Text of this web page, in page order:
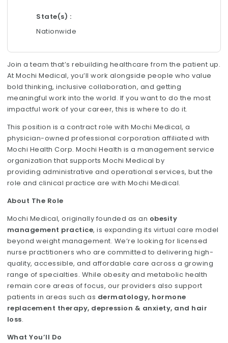
State(s)
Nationwide
Join a team that’s rebuilding healthcare from the patient up.
At Mochi Medical, you’ll work alongside people who value
bold thinking, inclusive collaboration, and getting
meaningful work into the world. If you want to do the most
impactful work of your career, this is where to do it.
This position is a contract role with Mochi Medical, a
physician-owned professional corporation affiliated with
Mochi Health Corp. Mochi Health is a management service
organization that supports Mochi Medical by
providing administrative and operational services, but the
role and clinical practice are with Mochi Medical.
About The Role
Mochi Medical, originally founded as an obesity
management practice, is expanding its virtual care model
beyond weight management. We’re looking for licensed
nurse practitioners who are committed to delivering high-
quality, accessible, and affordable care across a growing
range of specialties. While obesity and metabolic health
remain core areas of focus, our providers also support
patients in areas such as dermatology, hormone
replacement therapy, depression & anxiety, and hair
loss.
What You’ll Do